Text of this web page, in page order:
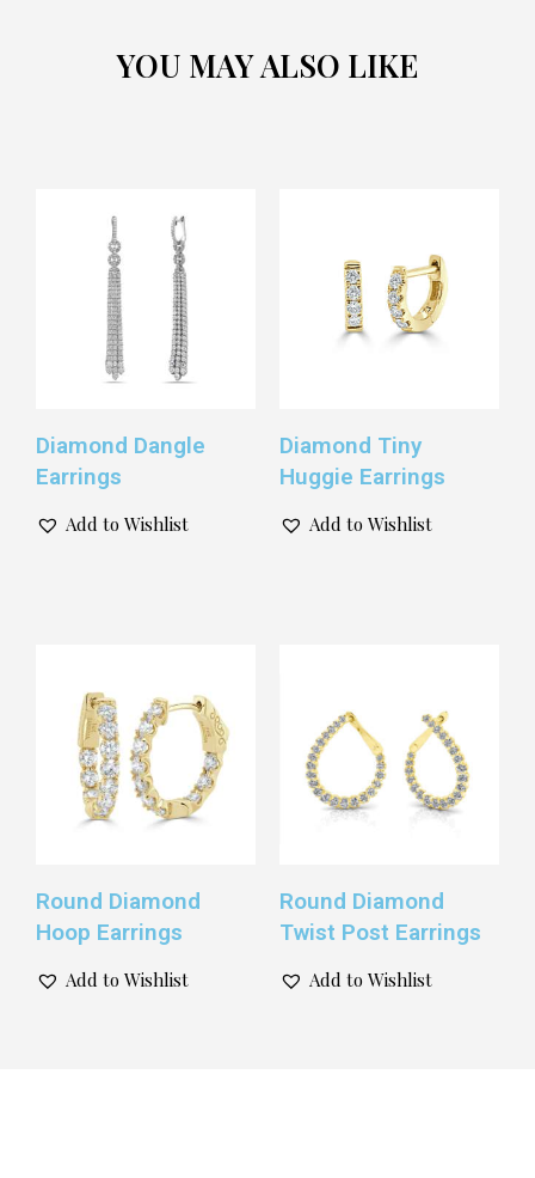
YOU MAY ALSO LIKE
Diamond Dangle
Earrings
Add to Wishlist
Diamond Tiny
Huggie Earrings
Add to Wishlist
Round Diamond
Hoop Earrings
Add to Wishlist
Round Diamond
Twist Post Earrings
Add to Wishlist